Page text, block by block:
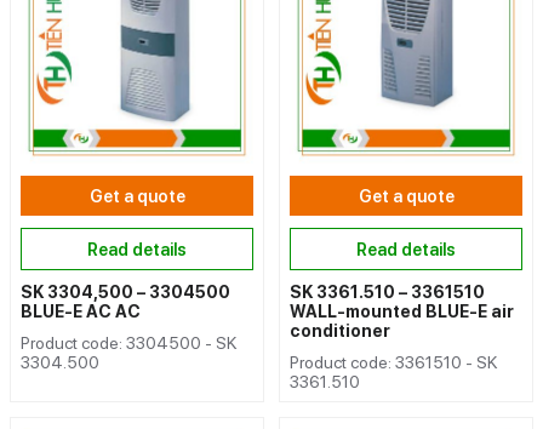
Get a quote
Read details
SK 3304,500 – 3304500
BLUE-E AC AC
Product code: 3304500 - SK
3304.500
Get a quote
Read details
SK 3361.510 – 3361510
WALL-mounted BLUE-E air
conditioner
Product code: 3361510 - SK
3361.510